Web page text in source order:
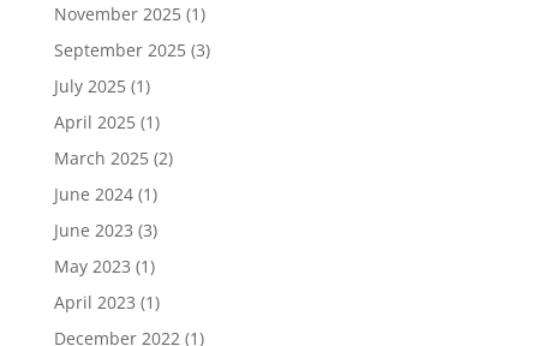
November 2025(1)
September 2025(3)
July 2025(1)
April 2025(1)
March 2025(2)
June 2024(1)
June 2023 (3)
May 2023 (1)
April 2023 (1)
December 2022(1)